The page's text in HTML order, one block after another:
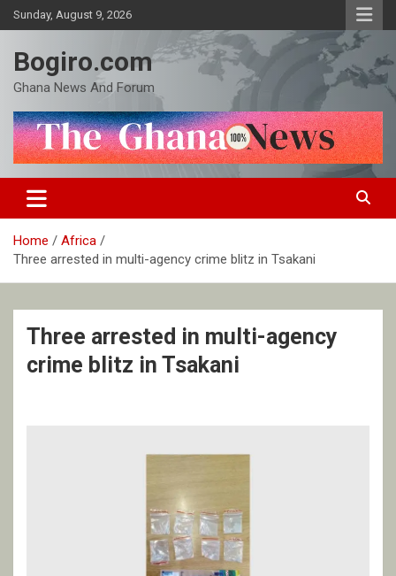
Skip
to
Sunday, August 9, 2026
Bogiro.com
Ghana News And Forum
Home
Africa
Three arrested in multi-agency crime blitz in Tsakani
Three arrested in multi-agency
crime blitz in Tsakani